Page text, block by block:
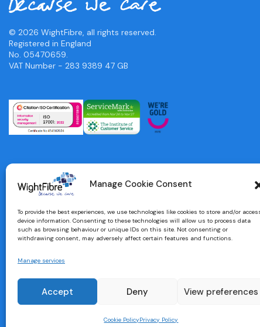
Manage Cookie Consent
To provide the best experiences, we use technologies like cookies to store and/or
device information. Consenting to these technologies will allow us to process data
such as browsing behaviour or unique IDs on this site. Not consenting or
withdrawing consent, may adversely affect certain features and functions.
Manage services
Accept Deny View preferences
Cookie PolicyPrivacy Policy
© 2026 WightFibre, all rights reserved.
Registered in England
No. 05470659.
VAT Number - 283 9389 47 GB
Designed and built by brightbulbdesign.co.uk